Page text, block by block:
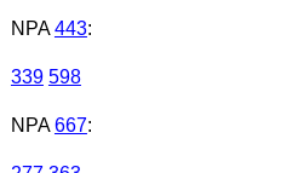
NPA 443:
339 598
NPA 667: